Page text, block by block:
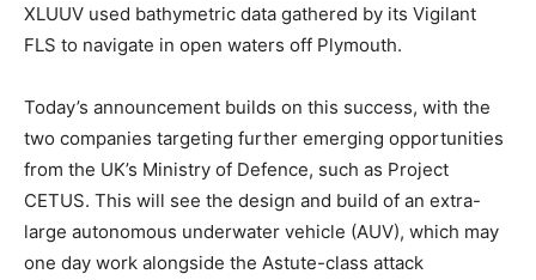
XLUUV used bathymetric data gathered by its Vigilant
FLS to navigate in open waters off Plymouth.
Today’s announcement builds on this success, with the
two companies targeting further emerging opportunities
from the UK’s Ministry of Defence, such as Project
CETUS. This will see the design and build of an extra-
large autonomous underwater vehicle (AUV), which may
one day work alongside the Astute-class attack